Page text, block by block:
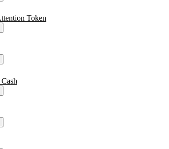
Token